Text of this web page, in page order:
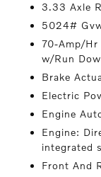
3.33 Axle
5024#
70-Amp/Hr
w/Run
Brake
Electric
Engine
Engine:
integrated
Front And